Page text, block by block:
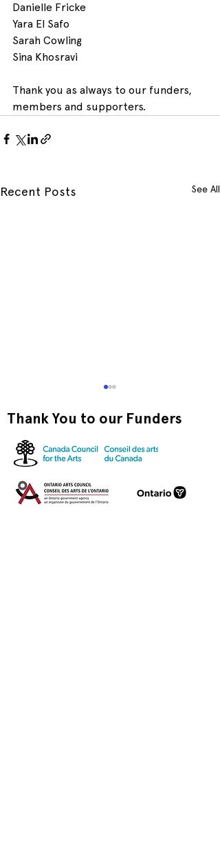
Danielle Fricke
Yara El Safo
Sarah Cowling
Sina Khosravi
Thank you as always to our funders,
members and supporters.
Recent Posts See All
Exquisite Corpse RISO
Thank You to our Funders